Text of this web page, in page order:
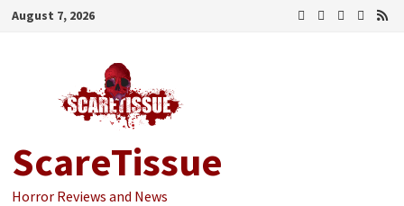
Skip
August 7, 2026
ScareTissue
Horror Reviews and News